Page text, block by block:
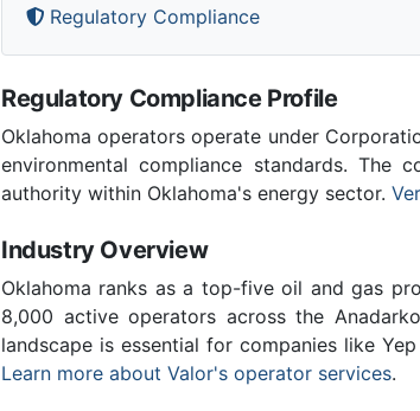
Regulatory Compliance
Regulatory Compliance Profile
Oklahoma operators operate under
environmental compliance standards. The
authority within Oklahoma's energy sector.
Industry Overview
Oklahoma ranks as a top-five oil and gas
8,000 active operators across the
landscape is essential for companies like
Learn more about Valor's operator services.